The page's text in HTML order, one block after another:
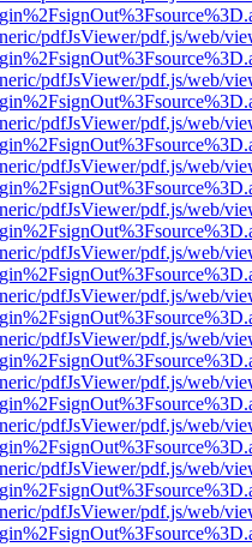
pdfJsViewer/pdf.js/web/
pdfJsViewer/pdf.js/web/
pdfJsViewer/pdf.js/web/
pdfJsViewer/pdf.js/web/
pdfJsViewer/pdf.js/web/
pdfJsViewer/pdf.js/web/
pdfJsViewer/pdf.js/web/
pdfJsViewer/pdf.js/web/
pdfJsViewer/pdf.js/web/
pdfJsViewer/pdf.js/web/
pdfJsViewer/pdf.js/web/
pdfJsViewer/pdf.js/web/